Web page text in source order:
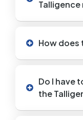
Talligence
How does
Do I have
the